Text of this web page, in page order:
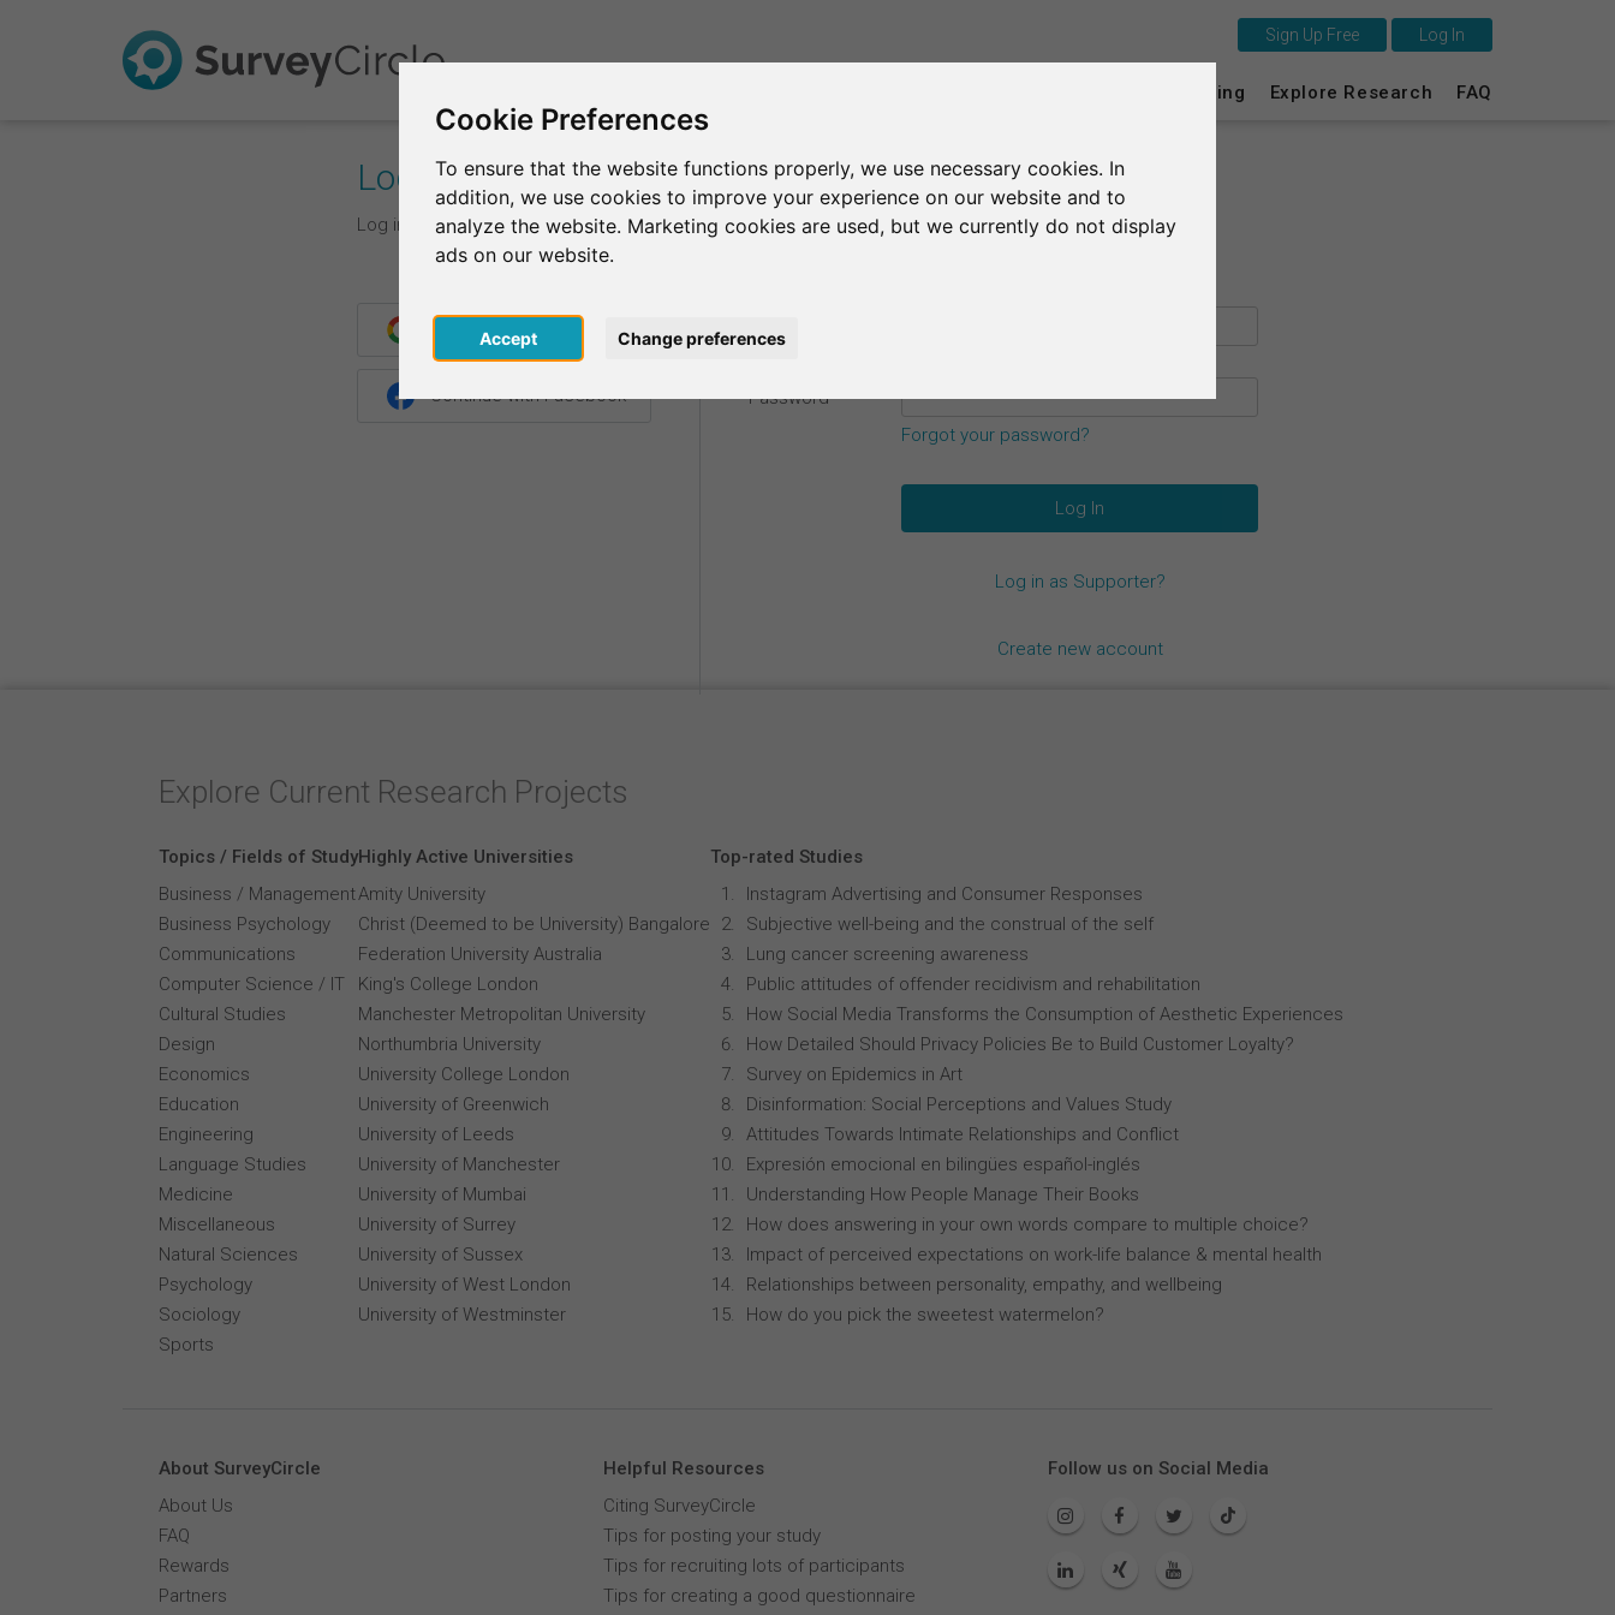
Cookie Preferences
To ensure that the website functions properly, we use necessary cookies. In
addition, we use cookies to improve your experience on our website and to
analyze the website. Marketing cookies are used, but we currently do not display
ads on our website.
Accept Change preferences
Survey Ranking Explore Research FAQ
Sign Up Free Log In
Log In
Log in with your login details.
Continue with Google
Continue with Facebook Password*
Forgot your password?
Log in as Supporter?
Create new account
Explore Current Research Projects
Topics / Fields of Study
Business / Management
Business Psychology
Communications
Computer Science / IT
Cultural Studies
Design
Economics
Education
Engineering
Language Studies
Medicine
Miscellaneous
Natural Sciences
Psychology
Sociology
Sports
Highly Active Universities
Amity University
Christ (Deemed to be University) Bangalore
Federation University Australia
King's College London
Manchester Metropolitan University
Northumbria University
University College London
University of Greenwich
University of Leeds
University of Manchester
University of Mumbai
University of Surrey
University of Sussex
University of West London
University of Westminster
Top-rated Studies
Instagram Advertising and Consumer Responses
Subjective well-being and the construal of the self
Lung cancer screening awareness
Public attitudes of offender recidivism and rehabilitation
How Social Media Transforms the Consumption of Aesthetic Experiences
How Detailed Should Privacy Policies Be to Build Customer Loyalty?
Survey on Epidemics in Art
Disinformation: Social Perceptions and Values Study
Attitudes Towards Intimate Relationships and Conflict
Expresión emocional en bilingües español-inglés
Understanding How People Manage Their Books
How does answering in your own words compare to multiple choice?
Impact of perceived expectations on work-life balance & mental health
Relationships between personality, empathy, and wellbeing
How do you pick the sweetest watermelon?
About SurveyCircle
About Us
FAQ
Rewards
Partners
Helpful Resources
Citing SurveyCircle
Tips for posting your study
Tips for recruiting lots of participants
Tips for creating a good questionnaire
Follow us on Social Media